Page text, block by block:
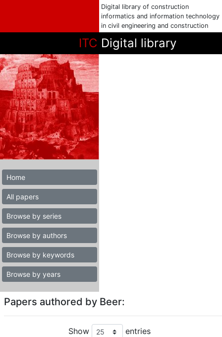
Digital library of construction
informatics and information technology
in civil engineering and construction
ITC Digital library
Home
All papers
Browse by series
Browse by authors
Browse by keywords
Browse by years
Papers authored by Beer:
Show entries